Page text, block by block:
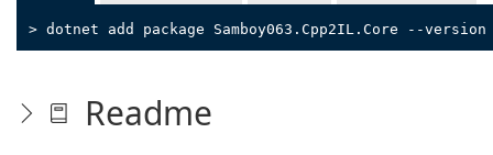
> dotnet add package Samboy063.Cpp2IL.Core --
Readme